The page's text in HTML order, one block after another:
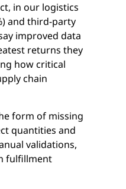
in our logistics
and third-party
improved data
returns they
how critical
chain
form of missing
quantities and
validations,
fulfillment